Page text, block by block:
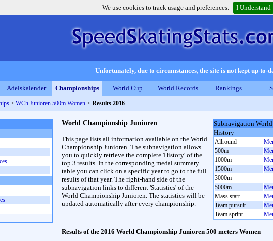
We use cookies to track usage and preferences. I Understand
Unfortunately, due to circumstances, the site is not kept up-to-
Adelskalender Championships World Cup World Records Rankings
> WCh Junioren 500m Women > Results 2016
Subnavigation
History
Allround
500m
1000m
1500m
3000m
5000m
Mass start
Team pursuit
Team sprint
World Championship Junioren
This page lists all information available on the World
Championship Junioren. The subnavigation allows
you to quickly retrieve the complete 'History' of the
top 3 results. In the corresponding medal summary
table you can click on a specific year to go to the full
results of that year. The right-hand side of the
subnavigation links to different 'Statistics' of the
World Championship Junioren. The statistics will be
updated automatically after every championship.
Results of the 2016 World Championship Junioren 500 meters Women